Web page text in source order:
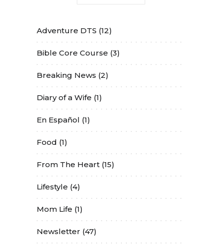
Adventure DTS (12)
Bible Core Course (3)
Breaking News (2)
Diary of a Wife (1)
En Español (1)
Food (1)
From The Heart (15)
Lifestyle (4)
Mom Life (1)
Newsletter (47)